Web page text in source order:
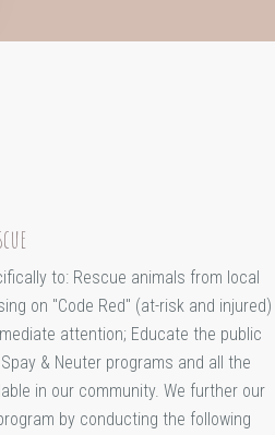
to: Rescue animals from local
on "Code Red" (at-risk and injured)
attention; Educate the public
& Neuter programs and all the
in our community. We further our
by conducting the following